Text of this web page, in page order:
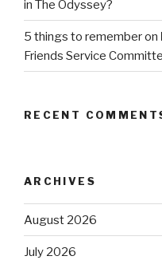
in The Odyssey?
5 things to remember on
Friends Service
RECENT
ARCHIVES
August 2026
July 2026